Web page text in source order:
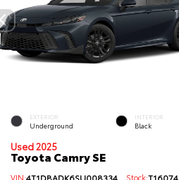
EXTERIOR
Underground
INTERIOR
Black
Used 2025
Toyota Camry SE
VIN: Stock: